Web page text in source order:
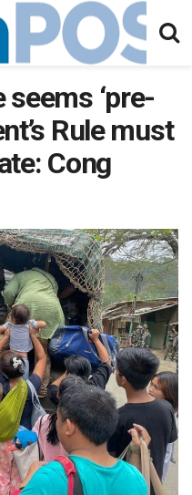
‘pre-
Rule must
Cong